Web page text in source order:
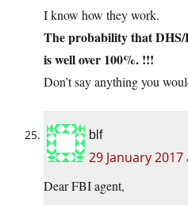
I know how they work.
The probability that
is well over 100%. !!!
Don’t say anything you
blf
29 January
Dear FBI agent,